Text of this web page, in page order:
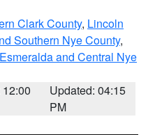
Clark County, Lincoln
Southern Nye County,
Esmeralda and Central Nye
Updated: 04:15
PM